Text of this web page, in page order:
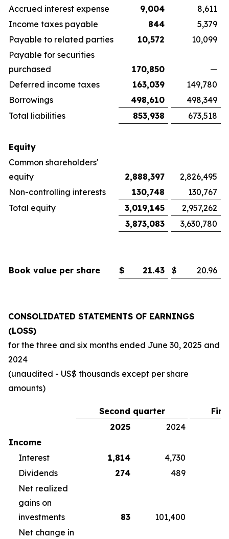
Accrued interest expense 9,004
8,611
Income taxes payable
844
5,379
Payable to related parties
10,572
10,099
Payable for securities
purchased
170,850
—
Deferred income taxes
163,039
149,780
Borrowings
498,610
498,349
Total liabilities
853,938 673,518
Equity
Common shareholders'
equity
2,888,397
2,826,495
Non-controlling interests
130,748
130,767
Total equity
3,019,145
2,957,262
3,873,083
3,630,780
Book value per share $ 21.43 $ 20.96
CONSOLIDATED STATEMENTS OF EARNINGS
(LOSS)
for the three and six months ended June 30, 2025 and
2024
(unaudited - US$ thousands except per share
amounts)
Second quarter
2025
2024
Income
Interest
1,814 4,730
Dividends
274 489
Net realized
gains on
investments
83 101,400
Net change in